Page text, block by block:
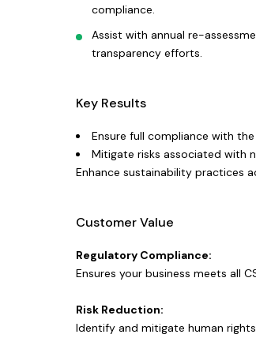
compliance.
Assist with annual re-
transparency efforts.
Key Results
Ensure full compliance with the
Mitigate risks associated with
Enhance sustainability practices
Customer Value
Regulatory Compliance:
Ensures your business meets all
Risk Reduction:
Identify and mitigate human